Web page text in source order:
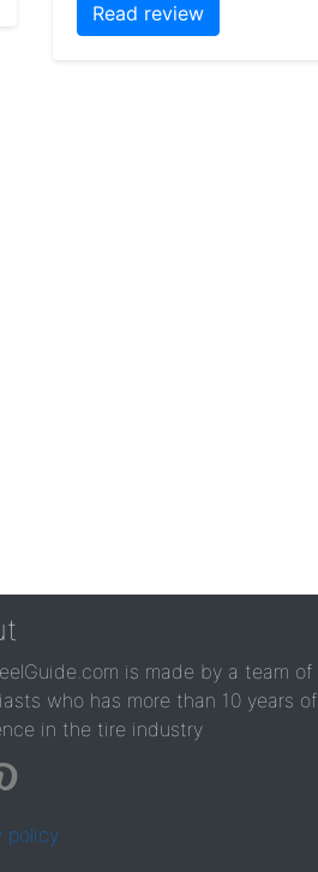
Read review
is made by a team of
who has more than 10 years of
in the tire industry
policy